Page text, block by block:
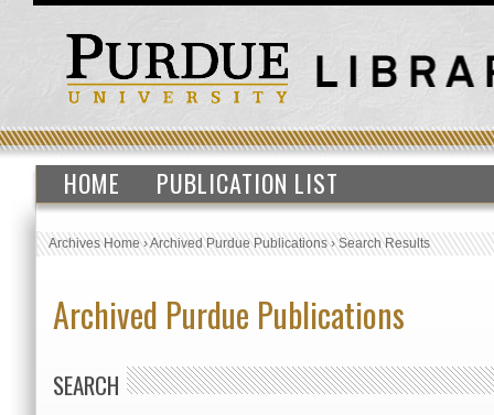
HOME PUBLICATION LIST
Archives Home›Archived Purdue Publications›Search Results
Archived Purdue Publications
SEARCH